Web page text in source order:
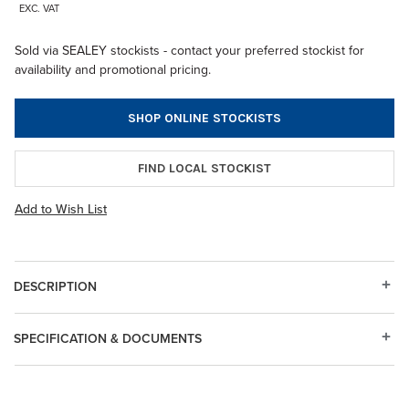
EXC. VAT
Sold via SEALEY stockists - contact your preferred stockist for
availability and promotional pricing.
SHOP ONLINE STOCKISTS
FIND LOCAL STOCKIST
Add to Wish List
DESCRIPTION
SPECIFICATION & DOCUMENTS